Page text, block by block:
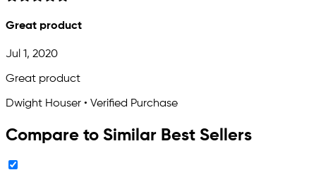
Great product
Jul 1, 2020
Great product
Dwight Houser • Verified Purchase
Compare to Similar Best Sellers